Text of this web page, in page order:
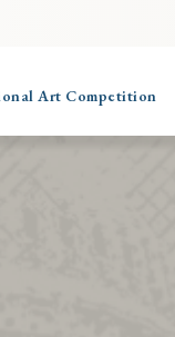
Art Competition